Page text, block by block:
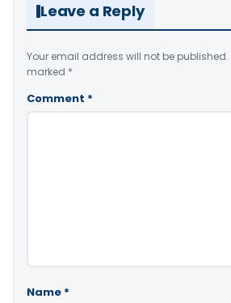
Leave a Reply
Your email address will not be published.
marked *
Comment *
Name *